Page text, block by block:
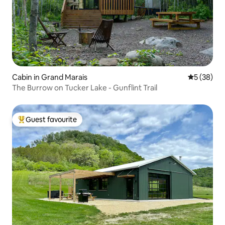
Cabin in Grand Marais 5 out of 5
5 (38)
The Burrow on Tucker Lake - Gunflint Trail
Top guest favourite
Guest favourite